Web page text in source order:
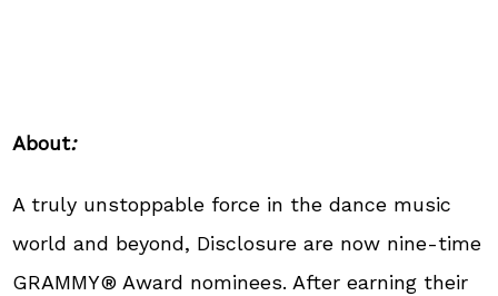
About:
A truly unstoppable force in the dance music
world and beyond, Disclosure are now nine-time
GRAMMY® Award nominees. After earning their